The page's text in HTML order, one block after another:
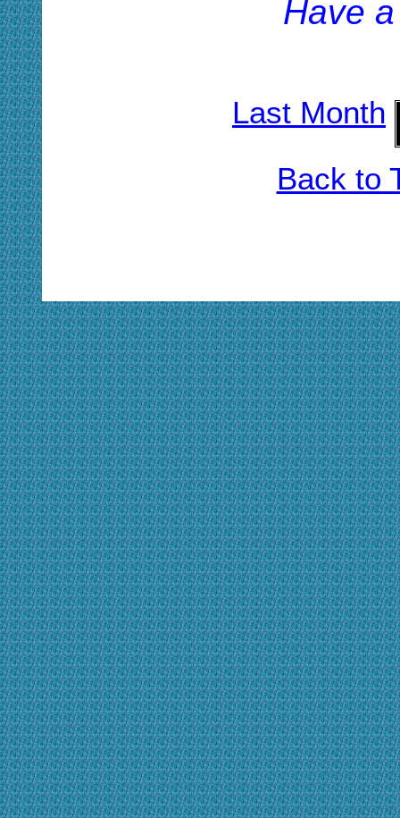
Have
Last Month
Back to